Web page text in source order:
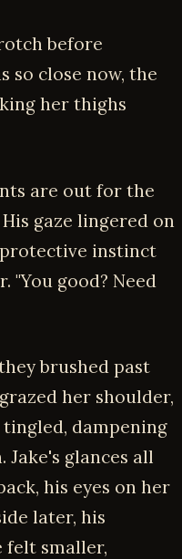
before
so close now, the
her thighs
are out for the
gaze lingered on
instinct
good? Need
brushed past
her shoulder,
dampening
glances all
his eyes on her
later, his
felt smaller,